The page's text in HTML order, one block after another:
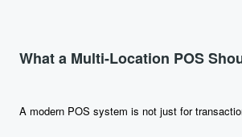
What a Multi-Location POS
A modern POS system is not just for